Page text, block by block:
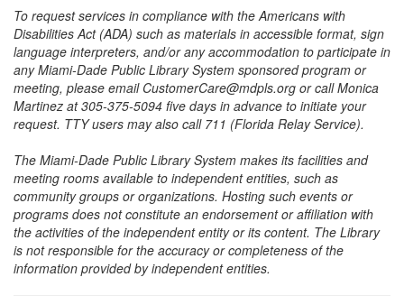
To request services in compliance with the Americans with
Disabilities Act (ADA) such as materials in accessible format, sign
language interpreters, and/or any accommodation to participate in
any Miami-Dade Public Library System sponsored program or
meeting, please email CustomerCare@mdpls.org or call Monica
Martinez at 305-375-5094 five days in advance to initiate your
request. TTY users may also call 711 (Florida Relay Service).
The Miami-Dade Public Library System makes its facilities and
meeting rooms available to independent entities, such as
community groups or organizations. Hosting such events or
programs does not constitute an endorsement or affiliation with
the activities of the independent entity or its content. The Library
is not responsible for the accuracy or completeness of the
information provided by independent entities.